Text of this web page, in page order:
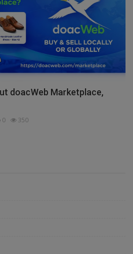
doacWeb Marketplace,
0 350